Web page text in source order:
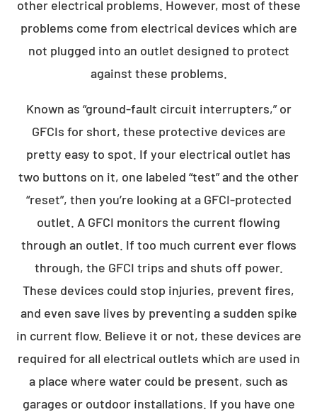
other electrical problems. However, most of these
problems come from electrical devices which are
not plugged into an outlet designed to protect
against these problems.
Known as “ground-fault circuit interrupters,” or
GFCIs for short, these protective devices are
pretty easy to spot. If your electrical outlet has
two buttons on it, one labeled “test” and the other
“reset”, then you’re looking at a GFCI-protected
outlet. A GFCI monitors the current flowing
through an outlet. If too much current ever flows
through, the GFCI trips and shuts off power.
These devices could stop injuries, prevent fires,
and even save lives by preventing a sudden spike
in current flow. Believe it or not, these devices are
required for all electrical outlets which are used in
a place where water could be present, such as
garages or outdoor installations. If you have one